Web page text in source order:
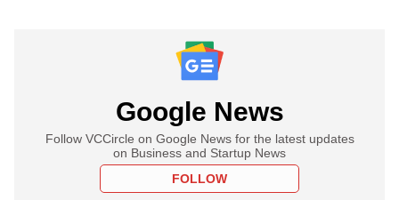
Google News
Follow VCCircle on Google News for the latest updates
on Business and Startup News
FOLLOW